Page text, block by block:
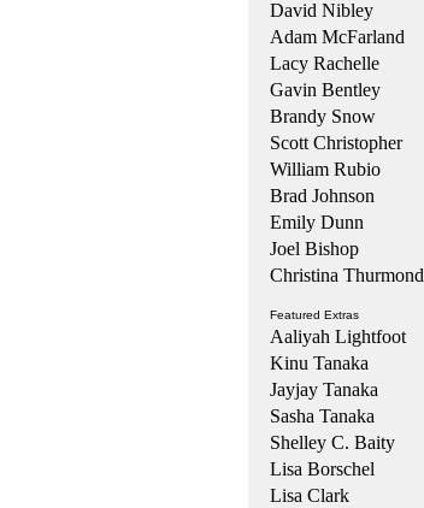
David Nibley
Adam McFarland
Lacy Rachelle
Gavin Bentley
Brandy Snow
Scott Christopher
William Rubio
Brad Johnson
Emily Dunn
Joel Bishop
Christina Thurmond
Featured Extras
Aaliyah Lightfoot
Kinu Tanaka
Jayjay Tanaka
Sasha Tanaka
Shelley C. Baity
Lisa Borschel
Lisa Clark